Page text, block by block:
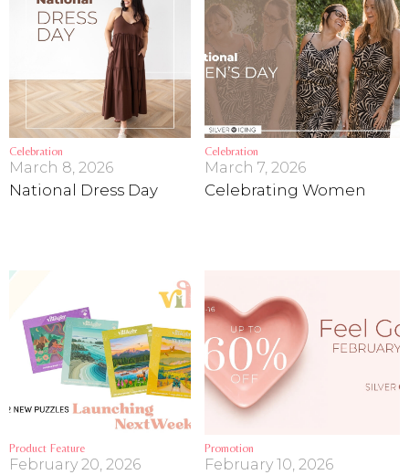
Celebration
March 8, 2026
National Dress Day
Celebration
March 7, 2026
Celebrating Women
Product Feature
February 20, 2026
Promotion
February 10, 2026